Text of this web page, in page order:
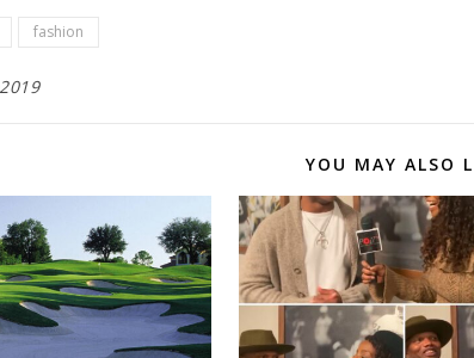
fashion
YOU MAY ALSO